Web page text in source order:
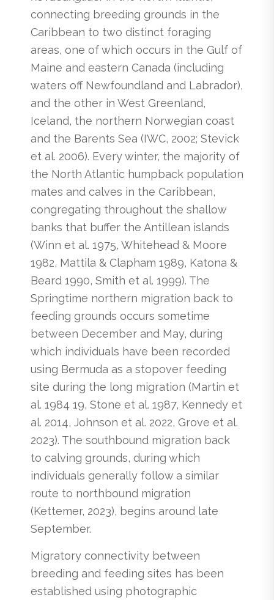
connecting breeding grounds in the
Caribbean to two distinct foraging
areas, one of which occurs in the Gulf of
Maine and eastern Canada (including
waters off Newfoundland and Labrador),
and the other in West Greenland,
Iceland, the northern Norwegian coast
and the Barents Sea (IWC, 2002; Stevick
et al. 2006). Every winter, the majority of
the North Atlantic humpback population
mates and calves in the Caribbean,
congregating throughout the shallow
banks that buffer the Antillean islands
(Winn et al. 1975, Whitehead & Moore
1982, Mattila & Clapham 1989, Katona &
Beard 1990, Smith et al. 1999). The
Springtime northern migration back to
feeding grounds occurs sometime
between December and May, during
which individuals have been recorded
using Bermuda as a stopover feeding
site during the long migration (Martin et
al. 1984 19, Stone et al. 1987, Kennedy et
al. 2014, Johnson et al. 2022, Grove et al.
2023). The southbound migration back
to calving grounds, during which
individuals generally follow a similar
route to northbound migration
(Kettemer, 2023), begins around late
September.
Migratory connectivity between
breeding and feeding sites has been
established using photographic